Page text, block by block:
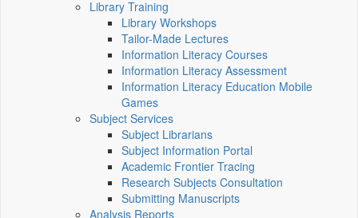
Library Training
Library Workshops
Tailor-Made Lectures
Information Literacy Courses
Information Literacy Assessment
Information Literacy Education Mobile
Games
Subject Services
Subject Librarians
Subject Information Portal
Academic Frontier Tracing
Research Subjects Consultation
Submitting Manuscripts
Analysis Reports